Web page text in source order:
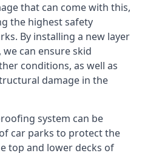
that can come with this,
the highest safety
By installing a new layer
can ensure skid
conditions, as well as
damage in the
system can be
car parks to protect the
top and lower decks of